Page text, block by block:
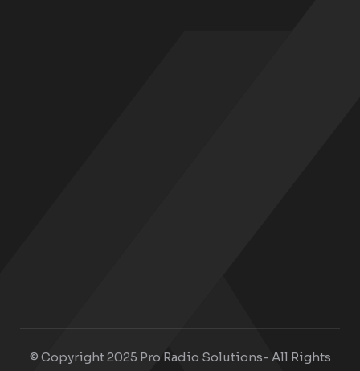
© Copyright 2025 Pro Radio Solutions- All Rights